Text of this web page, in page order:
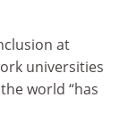
at
universities
world “has